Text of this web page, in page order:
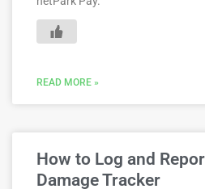
READ MORE »
How to Log and
Damage Tracker